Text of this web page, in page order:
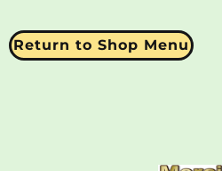
Return to Shop Menu